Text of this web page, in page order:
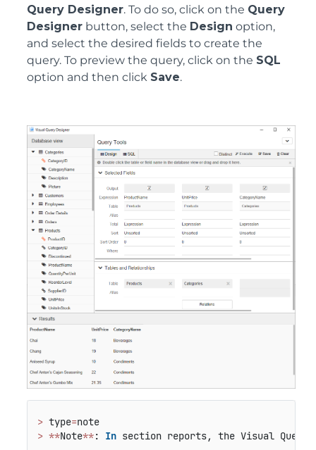
Query Designer. To do so, click on the Query
Designer button, select the Design option,
and select the desired fields to create the
query. To preview the query, click on the SQL
option and then click Save.
> type=
note
> **Note**: In section reports, the Visual Query